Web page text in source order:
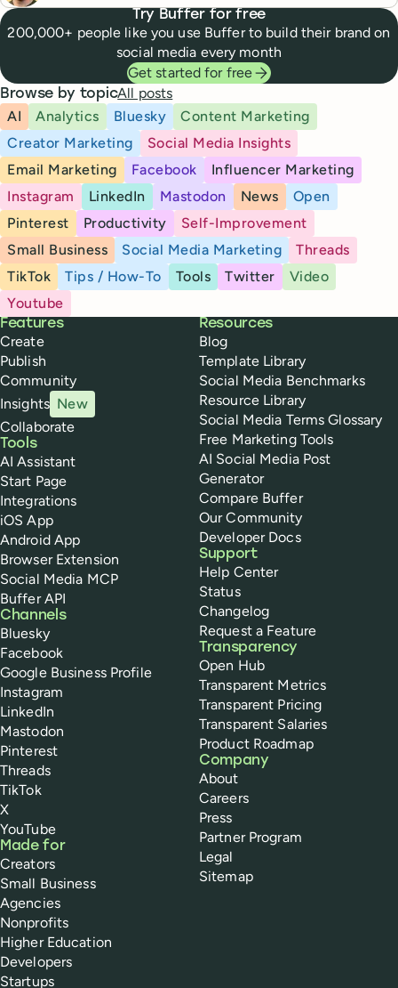
Try Buffer for free
200,000+ people like you use Buffer to build their brand on
social media every month
Get started for free
Browse by topicAll posts
AI
Analytics Bluesky
Content Marketing
Creator Marketing
Social Media Insights
Email Marketing
Facebook
Influencer Marketing
Instagram
LinkedIn Mastodon News
Open
Pinterest
Productivity
Self-Improvement
Small Business
Social Media Marketing
Threads
TikTok
Tips / How-To Tools Twitter
Video
Youtube
Buffer
Features
Create
Publish
Community
Insights New
Collaborate
Tools
AI Assistant
Start Page
Integrations
iOS App
Android App
Browser Extension
Social Media MCP
Buffer API
Channels
Bluesky
Facebook
Google Business Profile
Instagram
LinkedIn
Mastodon
Pinterest
Threads
TikTok
X
YouTube
Made for
Creators
Small Business
Agencies
Nonprofits
Higher Education
Developers
Startups
Resources
Blog
Template Library
Social Media Benchmarks
Resource Library
Social Media Terms Glossary
Free Marketing Tools
AI Social Media Post
Generator
Compare Buffer
Our Community
Developer Docs
Support
Help Center
Status
Changelog
Request a Feature
Transparency
Open Hub
Transparent Metrics
Transparent Pricing
Transparent Salaries
Product Roadmap
Company
About
Careers
Press
Partner Program
Legal
Sitemap